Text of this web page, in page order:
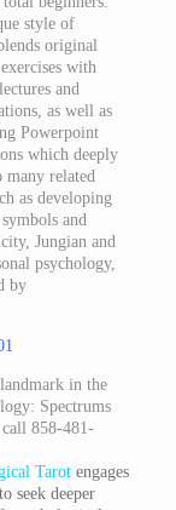
style of
original
with
and
as well as
Powerpoint
which deeply
many related
as developing
and
Jungian and
psychology,
by
in the
Spectrums
858-481-
Tarot engages
seek deeper